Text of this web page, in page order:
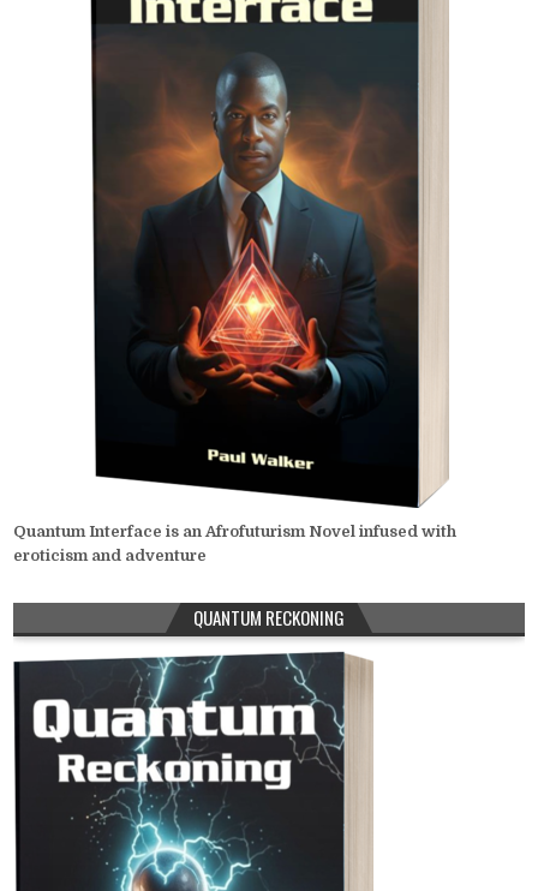
Quantum Interface is an Afrofuturism Novel infused with
eroticism and adventure
QUANTUM RECKONING